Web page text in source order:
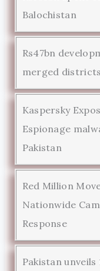
Balochistan
Rs47bn
merged districts
Kaspersky
Espionage
Pakistan
Red Million
Nationwide
Response
Pakistan